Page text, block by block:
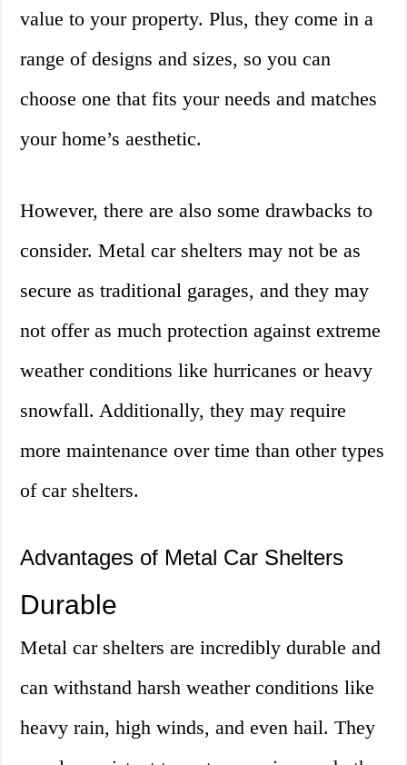
value to your property. Plus, they come in a
range of designs and sizes, so you can
choose one that fits your needs and matches
your home’s aesthetic.
However, there are also some drawbacks to
consider. Metal car shelters may not be as
secure as traditional garages, and they may
not offer as much protection against extreme
weather conditions like hurricanes or heavy
snowfall. Additionally, they may require
more maintenance over time than other types
of car shelters.
Advantages of Metal Car Shelters
Durable
Metal car shelters are incredibly durable and
can withstand harsh weather conditions like
heavy rain, high winds, and even hail. They